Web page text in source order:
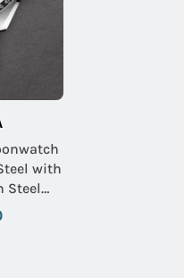
with
Steel
Dial